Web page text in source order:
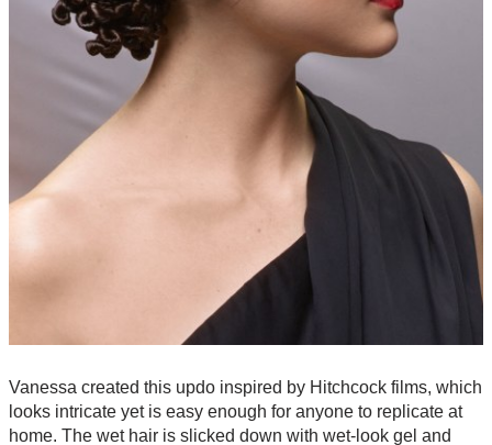
Vanessa created this updo inspired by Hitchcock films, which
looks intricate yet is easy enough for anyone to replicate at
home. The wet hair is slicked down with wet-look gel and